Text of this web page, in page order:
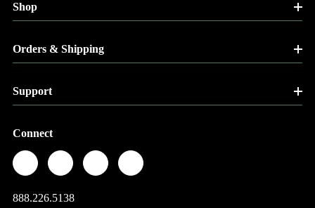
Shop
Orders & Shipping
Support
Connect
888.226.5138